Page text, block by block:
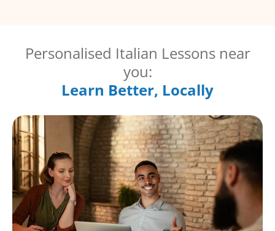
Personalised Italian Lessons near
you:
Learn Better, Locally